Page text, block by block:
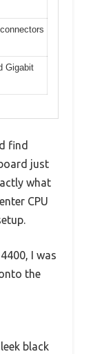
Gigabit
find
just
what
CPU
I was
the
black